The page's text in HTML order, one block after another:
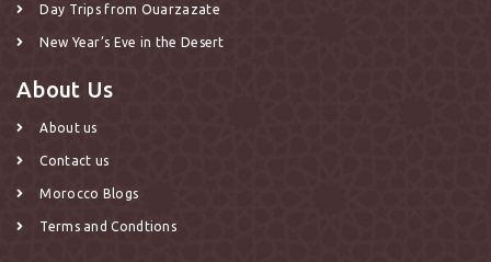
Day Trips from Ouarzazate
New Year’s Eve in the Desert
About Us
About us
Contact us
Morocco Blogs
Terms and Condtions